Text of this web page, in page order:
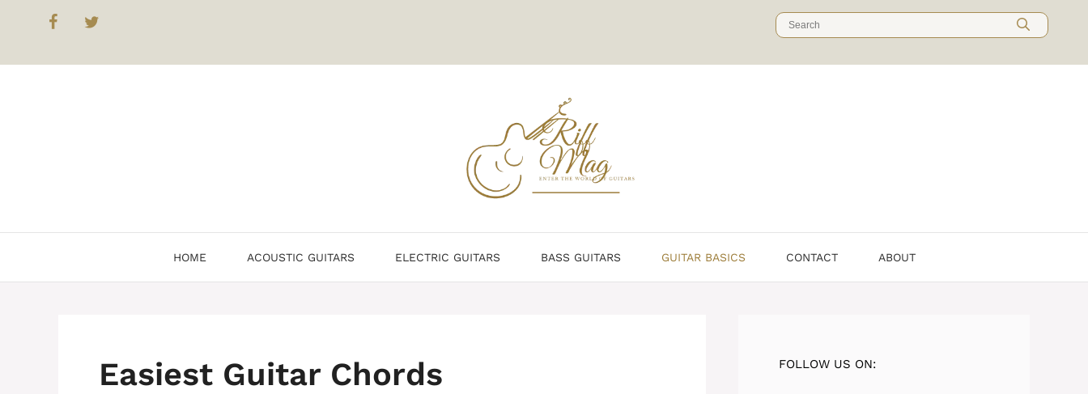
Search
for:
HOME ACOUSTIC GUITARS ELECTRIC GUITARS BASS GUITARS GUITAR BASICS CONTACT ABOUT
Easiest Guitar Chords FOLLOW US ON: